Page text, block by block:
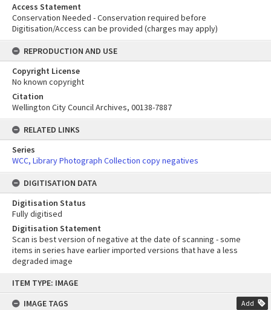
content
ITEM TYPE: IMAGE
IMAGE TAGS
Add
Access Statement
Conservation Needed - Conservation required before
Digitisation/Access can be provided (charges may apply)
REPRODUCTION AND USE
Copyright License
No known copyright
Citation
Wellington City Council Archives, 00138-7887
RELATED LINKS
Series
WCC, Library Photograph Collection copy negatives
DIGITISATION DATA
Digitisation Status
Fully digitised
Digitisation Statement
Scan is best version of negative at the date of scanning - some
items in series have earlier imported versions that have a less
degraded image